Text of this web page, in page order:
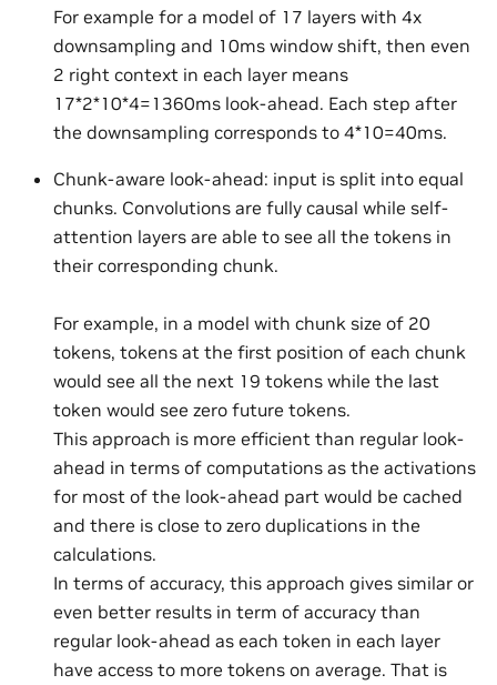
For example for a model of 17 layers with 4x
downsampling and 10ms window shift, then even
2 right context in each layer means
17*2*10*4=1360ms look-ahead. Each step after
the downsampling corresponds to 4*10=40ms.
Chunk-aware look-ahead: input is split into equal
chunks. Convolutions are fully causal while self-
attention layers are able to see all the tokens in
their corresponding chunk.
For example, in a model with chunk size of 20
tokens, tokens at the first position of each chunk
would see all the next 19 tokens while the last
token would see zero future tokens.
This approach is more efficient than regular look-
ahead in terms of computations as the activations
for most of the look-ahead part would be cached
and there is close to zero duplications in the
calculations.
In terms of accuracy, this approach gives similar or
even better results in term of accuracy than
regular look-ahead as each token in each layer
have access to more tokens on average. That is